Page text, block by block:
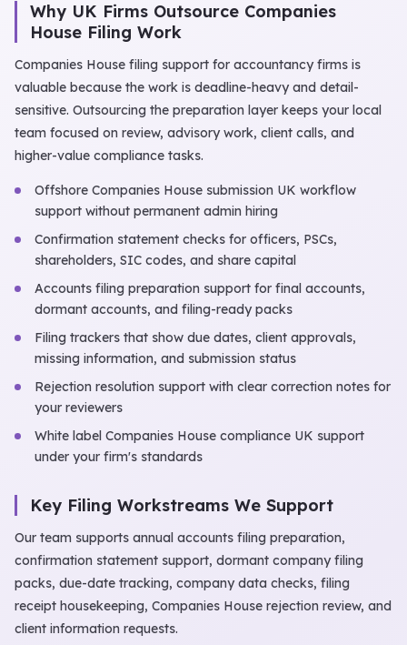
Why UK Firms Outsource Companies
House Filing Work
Companies House filing support for accountancy firms is
valuable because the work is deadline-heavy and detail-
sensitive. Outsourcing the preparation layer keeps your local
team focused on review, advisory work, client calls, and
higher-value compliance tasks.
Offshore Companies House submission UK workflow
support without permanent admin hiring
Confirmation statement checks for officers, PSCs,
shareholders, SIC codes, and share capital
Accounts filing preparation support for final accounts,
dormant accounts, and filing-ready packs
Filing trackers that show due dates, client approvals,
missing information, and submission status
Rejection resolution support with clear correction notes for
your reviewers
White label Companies House compliance UK support
under your firm's standards
Key Filing Workstreams We Support
Our team supports annual accounts filing preparation,
confirmation statement support, dormant company filing
packs, due-date tracking, company data checks, filing
receipt housekeeping, Companies House rejection review, and
client information requests.